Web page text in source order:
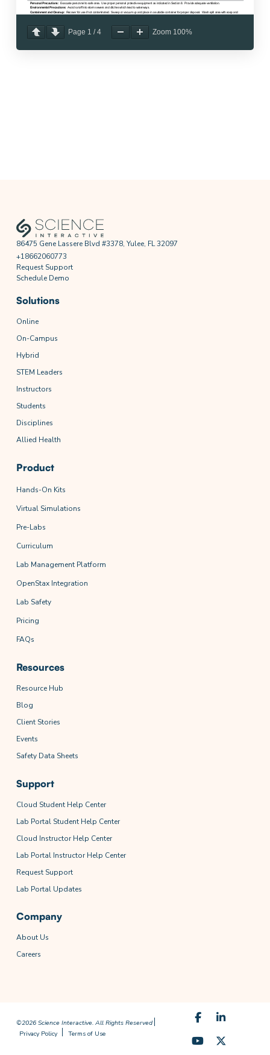
Page 1 /4 Zoom 100%
86475 Gene Lassere Blvd #3378, Yulee, FL 32097
+18662060773
Request Support
Schedule Demo
Solutions
Online
On-Campus
Hybrid
STEM Leaders
Instructors
Students
Disciplines
Allied Health
Product
Hands-On Kits
Virtual Simulations
Pre-Labs
Curriculum
Lab Management Platform
OpenStax Integration
Lab Safety
Pricing
FAQs
Resources
Resource Hub
Blog
Client Stories
Events
Safety Data Sheets
Support
Cloud Student Help Center
Lab Portal Student Help Center
Cloud Instructor Help Center
Lab Portal Instructor Help Center
Request Support
Lab Portal Updates
Company
About Us
Careers
©2026 Science Interactive. All Rights Reserved
Privacy Policy
Terms of Use